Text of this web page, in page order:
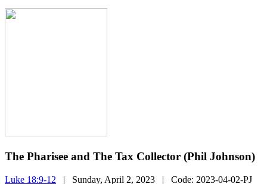
The Pharisee and The Tax Collector (Phil Johnson)
Luke 18:9-12 | Sunday, April 2, 2023 | Code: 2023-04-02-PJ